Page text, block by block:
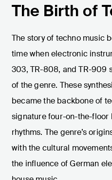
The Birth of
The story of techno music
time when electronic
303, TR-808, and TR-909
of the genre. These
became the backbone of
signature four-on-the-floor
rhythms. The genre’s
with the cultural
the influence of German